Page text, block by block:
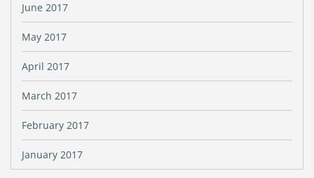
June 2017
May 2017
April 2017
March 2017
February 2017
January 2017